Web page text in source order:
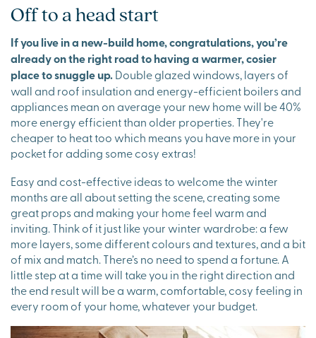
Off to a head start
If you live in a new-build home, congratulations, you’re
already on the right road to having a warmer, cosier
place to snuggle up.Double glazed windows, layers of
wall and roof insulation and energy-efficient boilers and
appliances mean on average your new home will be 40%
more energy efficient than older properties. They're
cheaper to heat too which means you have more in your
pocket for adding some cosy extras!
Easy and cost-effective ideas to welcome the winter
months are all about setting the scene, creating some
great props and making your home feel warm and
inviting. Think of it just like your winter wardrobe: a few
more layers, some different colours and textures, and a bit
of mix and match. There’s no need to spend a fortune. A
little step at a time will take you in the right direction and
the end result will be a warm, comfortable, cosy feeling in
every room of your home, whatever your budget.